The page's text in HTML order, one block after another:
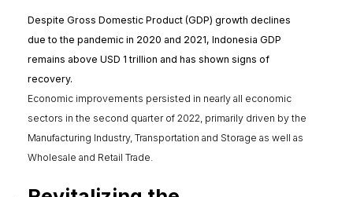
Despite Gross Domestic Product (GDP) growth declines
due to the pandemic in 2020 and 2021, Indonesia GDP
remains above USD 1 trillion and has shown signs of
recovery.
Economic improvements persisted in nearly all economic
sectors in the second quarter of 2022, primarily driven by the
Manufacturing Industry, Transportation and Storage as well as
Wholesale and Retail Trade.